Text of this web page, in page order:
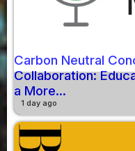
Carbon Neutral
Collaboration:
a More...
1 day ago